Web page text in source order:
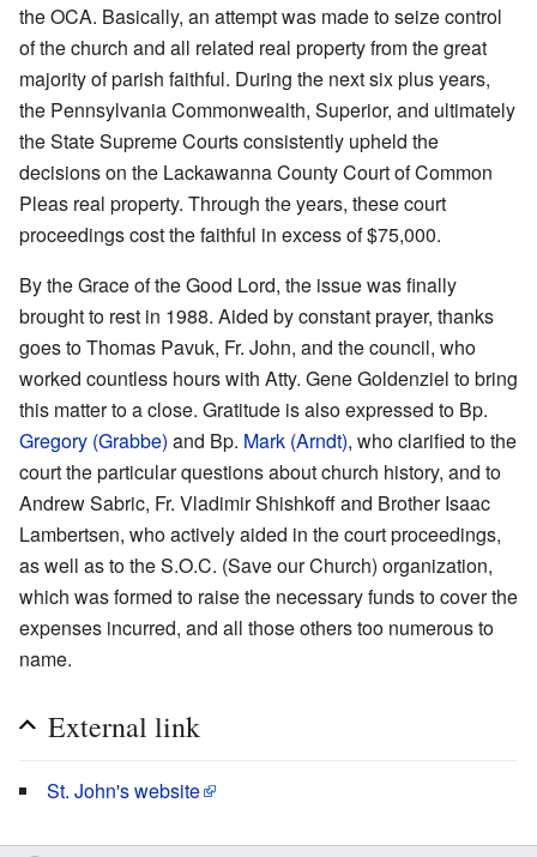
the OCA. Basically, an attempt was made to seize control
of the church and all related real property from the great
majority of parish faithful. During the next six plus years,
the Pennsylvania Commonwealth, Superior, and ultimately
the State Supreme Courts consistently upheld the
decisions on the Lackawanna County Court of Common
Pleas real property. Through the years, these court
proceedings cost the faithful in excess of $75,000.
By the Grace of the Good Lord, the issue was finally
brought to rest in 1988. Aided by constant prayer, thanks
goes to Thomas Pavuk, Fr. John, and the council, who
worked countless hours with Atty. Gene Goldenziel to bring
this matter to a close. Gratitude is also expressed to Bp.
Gregory (Grabbe) and Bp. Mark (Arndt), who clarified to the
court the particular questions about church history, and to
Andrew Sabric, Fr. Vladimir Shishkoff and Brother Isaac
Lambertsen, who actively aided in the court proceedings,
as well as to the S.O.C. (Save our Church) organization,
which was formed to raise the necessary funds to cover the
expenses incurred, and all those others too numerous to
name.
External link
St. John's website